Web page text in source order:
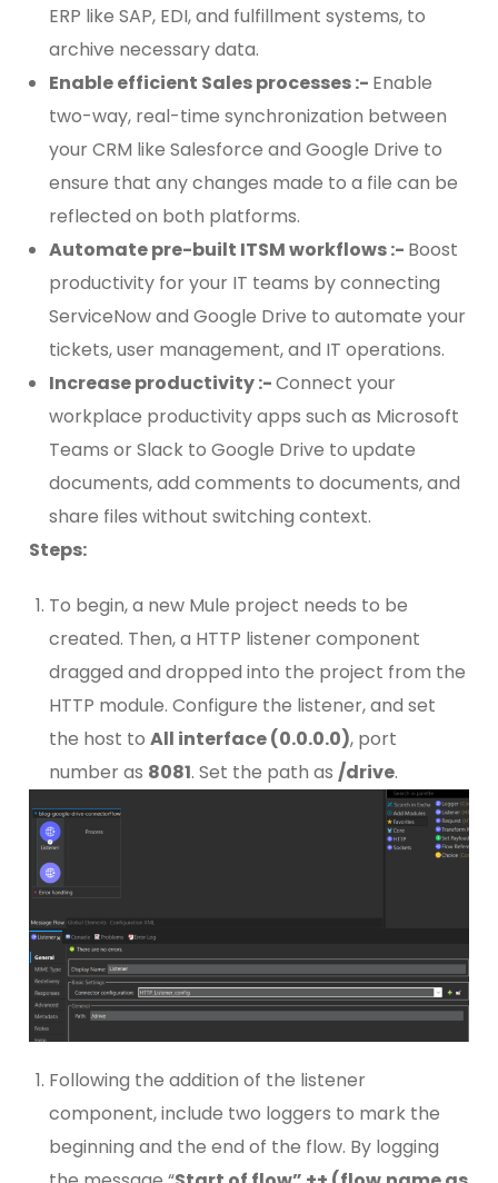
ERP like SAP, EDI, and fulfillment systems, to
archive necessary data.
Enable efficient Sales processes :- Enable
two-way, real-time synchronization between
your CRM like Salesforce and Google Drive to
ensure that any changes made to a file can be
reflected on both platforms.
Automate pre-built ITSM workflows :- Boost
productivity for your IT teams by connecting
ServiceNow and Google Drive to automate your
tickets, user management, and IT operations.
Increase productivity :-Connect your
workplace productivity apps such as Microsoft
Teams or Slack to Google Drive to update
documents, add comments to documents, and
share files without switching context.
Steps:
To begin, a new Mule project needs to be
created. Then, a HTTP listener component
dragged and dropped into the project from the
HTTP module. Configure the listener, and set
the host to All interface (0.0.0.0), port
number as 8081. Set the path as /drive.
Following the addition of the listener
component, include two loggers to mark the
beginning and the end of the flow. By logging